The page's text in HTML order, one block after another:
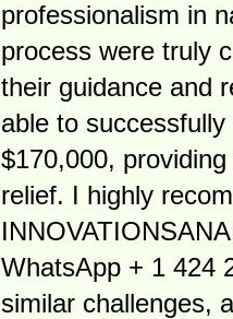
professionalism in
process were truly
their guidance and
able to
$170,000,
relief. I highly
WhatsApp + 1 424
similar challenges,